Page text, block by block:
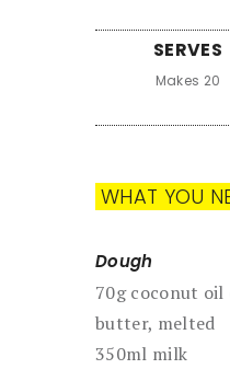
SERVES
Makes 20
WHAT YOU
Dough
70g coconut
butter, melted
350ml milk